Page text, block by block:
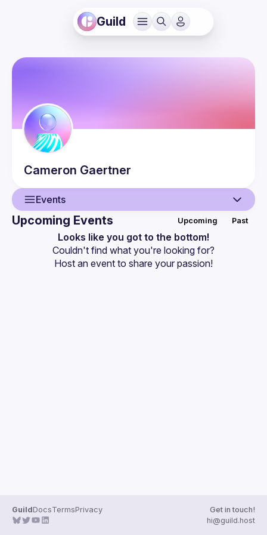
Guild
Cameron Gaertner
Events
Guilds
Upcoming Events Upcoming Past
Looks like you got to the bottom!
Couldn't find what you're looking for?
Host an event to share your passion!
GuildDocsTermsPrivacy
Get in touch!
hi@guild.host